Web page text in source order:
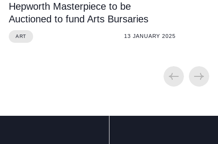
Hepworth Masterpiece to be
Auctioned to fund Arts Bursaries
ART 13 JANUARY 2025